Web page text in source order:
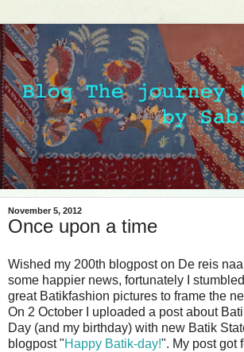
November 5, 2012
Once upon a time
Wished my 200th blogpost on De reis
some happier news, fortunately I
great Batikfashion pictures to frame the
On 2 October I uploaded a post about
Day (and my birthday) with new Batik
blogpost "Happy Batik-day!". My post got